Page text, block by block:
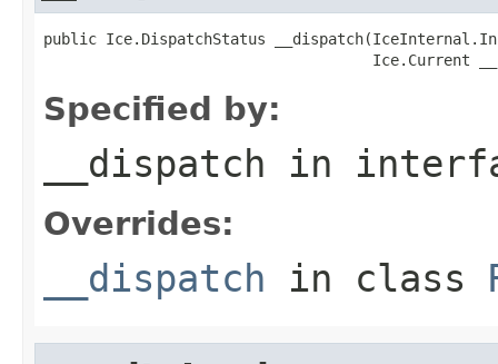
public Ice.DispatchStatus
Ice.Current
Specified by:
__dispatch in
Overrides:
__dispatch in class